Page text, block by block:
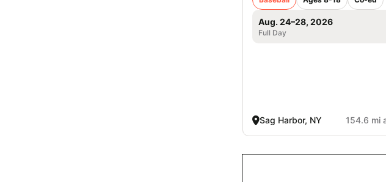
Aug. 24–28, 2026
Full Day
Sag Harbor, NY 154.6 mi